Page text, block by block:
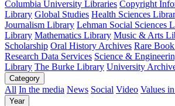
Columbia University Libraries Copyright
Library Global Studies Health Sciences
Journalism Library Lehman Social Sciences
Library Mathematics Library Music & Arts
Scholarship Oral History Archives Rare
Research Data Services Science &
Library The Burke Library University
Category
All In the media News Social Video Values
Year